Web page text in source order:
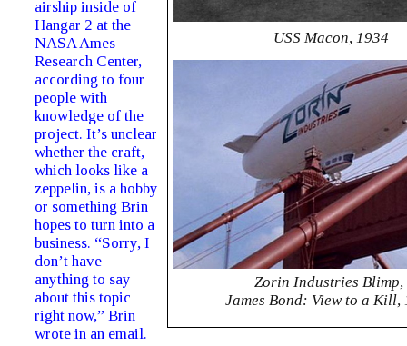
USS Macon, 1934
Zorin Industries Blimp,
James Bond: View to a Kill,
airship inside of
Hangar 2 at the
NASA Ames
Research Center,
according to four
people with
knowledge of the
project. It’s unclear
whether the craft,
which looks like a
zeppelin, is a hobby
or something Brin
hopes to turn into a
business. “Sorry, I
don’t have
anything to say
about this topic
right now,” Brin
wrote in an email.